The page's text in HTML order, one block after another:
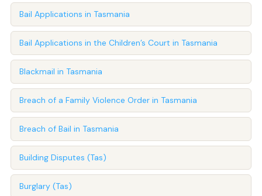
Bail Applications in Tasmania
Bail Applications in the Children’s Court in Tasmania
Blackmail in Tasmania
Breach of a Family Violence Order in Tasmania
Breach of Bail in Tasmania
Building Disputes (Tas)
Burglary (Tas)